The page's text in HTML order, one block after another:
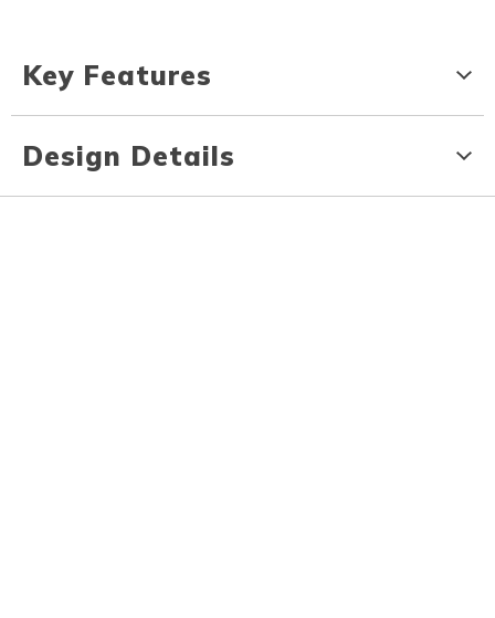
Key Features
Design Details